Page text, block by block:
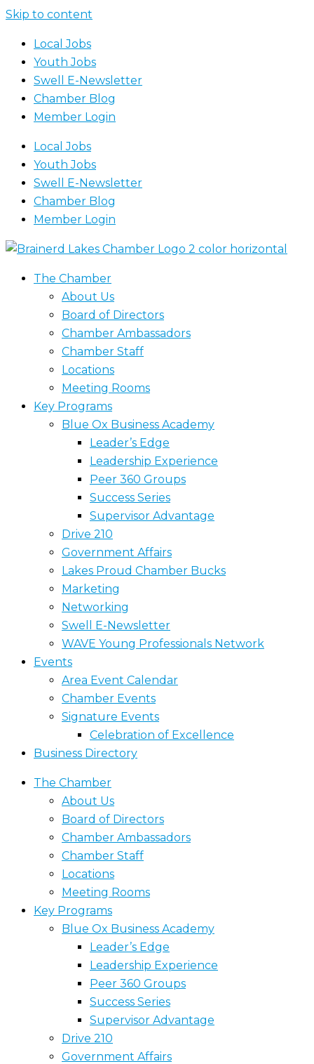
Skip to content
Local Jobs
Youth Jobs
Swell E-Newsletter
Chamber Blog
Member Login
Local Jobs
Youth Jobs
Swell E-Newsletter
Chamber Blog
Member Login
The Chamber
About Us
Board of Directors
Chamber Ambassadors
Chamber Staff
Locations
Meeting Rooms
Key Programs
Blue Ox Business Academy
Leader’s Edge
Leadership Experience
Peer 360 Groups
Success Series
Supervisor Advantage
Drive 210
Government Affairs
Lakes Proud Chamber Bucks
Marketing
Networking
Swell E-Newsletter
WAVE Young Professionals Network
Events
Area Event Calendar
Chamber Events
Signature Events
Celebration of Excellence
Business Directory
The Chamber
About Us
Board of Directors
Chamber Ambassadors
Chamber Staff
Locations
Meeting Rooms
Key Programs
Blue Ox Business Academy
Leader’s Edge
Leadership Experience
Peer 360 Groups
Success Series
Supervisor Advantage
Drive 210
Government Affairs